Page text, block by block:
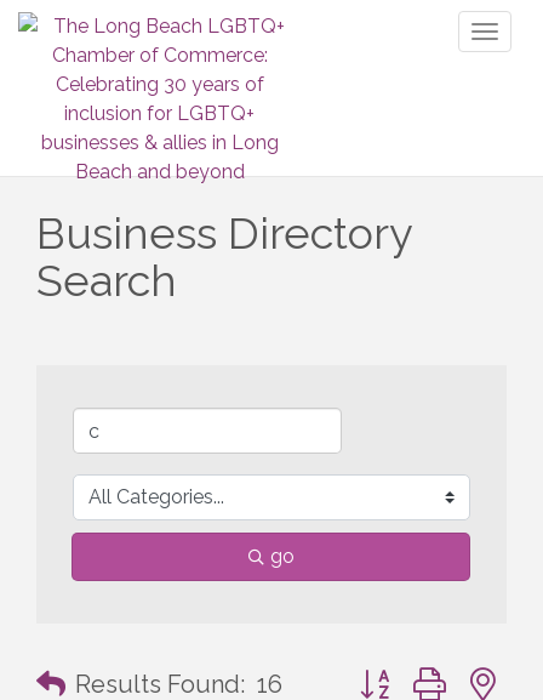
Business Directory
Search
go
Results Found: 16 Button group with